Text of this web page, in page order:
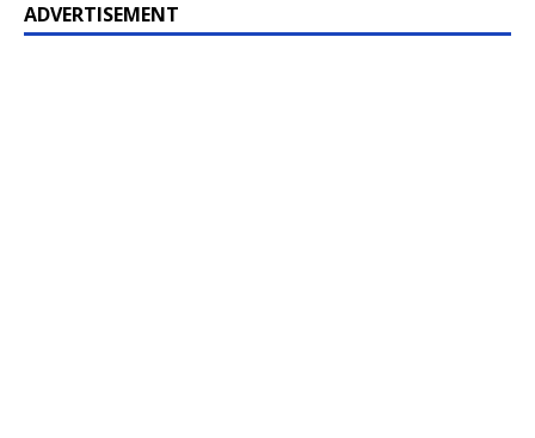
ADVERTISEMENT